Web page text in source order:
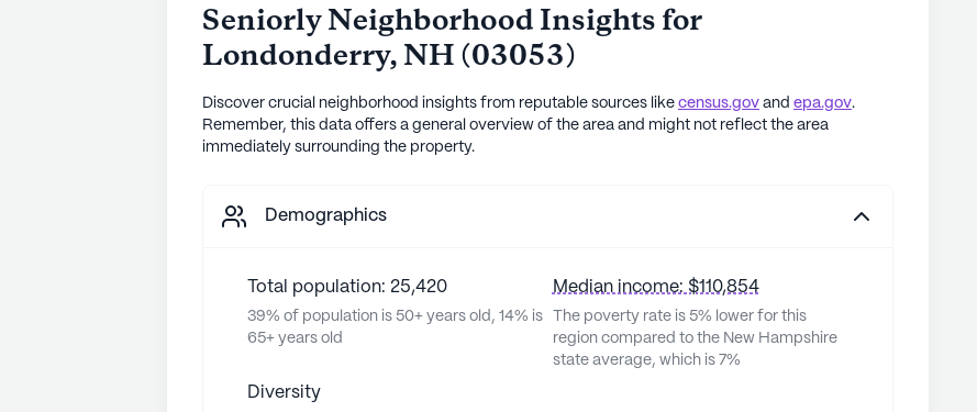
Seniorly Neighborhood Insights for
Londonderry,NH(03053)
Discover crucial neighborhood insights from reputable sources like census.gov and epa.gov.
Remember, this data offers a general overview of the area and might not reflect the area
immediately surrounding the property.
Demographics
Total population: 25,420
39% of population is 50+ years old, 14% is
65+ years old
Median income: $110,854
The poverty rate is 5% lower for this
region compared to the New Hampshire
state average, which is 7%
Diversity